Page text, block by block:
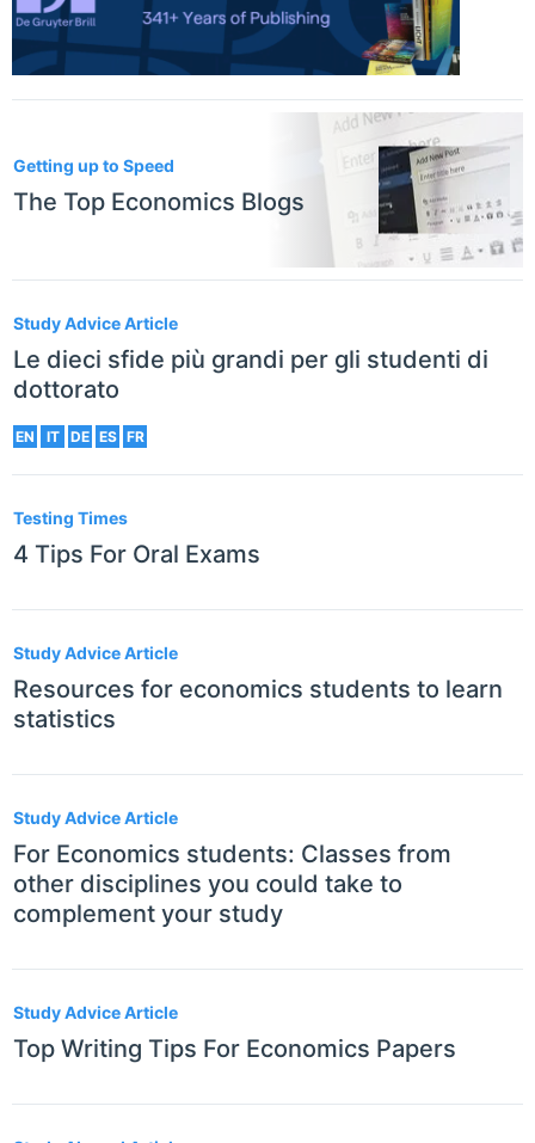
Getting up to Speed
The Top Economics Blogs
Study Advice Article
Le dieci sfide più grandi per gli studenti di
dottorato
EN IT DE ES FR
Testing Times
4 Tips For Oral Exams
Study Advice Article
Resources for economics students to learn
statistics
Study Advice Article
For Economics students: Classes from
other disciplines you could take to
complement your study
Study Advice Article
Top Writing Tips For Economics Papers